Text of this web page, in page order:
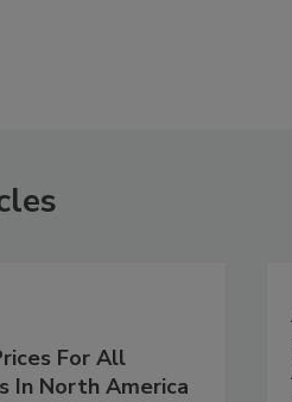
For All
In North America